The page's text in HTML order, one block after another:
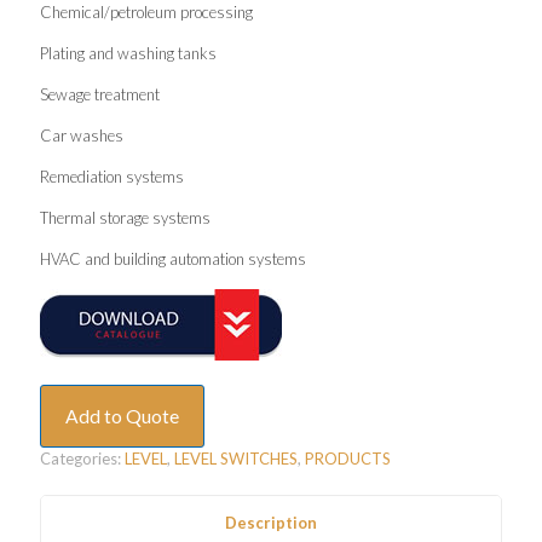
Chemical/petroleum processing
Plating and washing tanks
Sewage treatment
Car washes
Remediation systems
Thermal storage systems
HVAC and building automation systems
Add to Quote
Categories:LEVEL , LEVEL SWITCHES, PRODUCTS
Description